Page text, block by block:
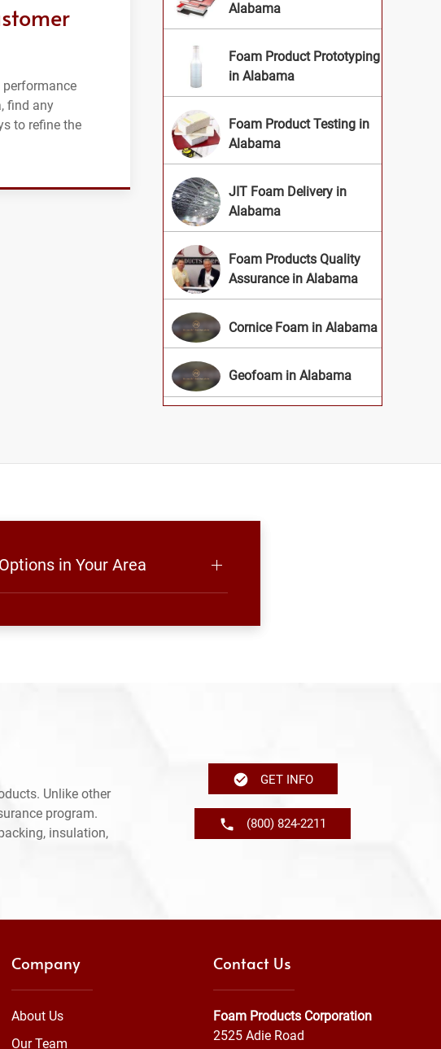
find any
to refine the
Alabama
Foam Product Prototyping
in Alabama
Foam Product Testing in
Alabama
JIT Foam Delivery in
Alabama
Foam Products Quality
Assurance in Alabama
Cornice Foam in Alabama
Geofoam in Alabama
in Your Area
Unlike other
program.
insulation,
GET INFO
(800) 824-2211
Company
About Us
Our Team
Contact Us
Foam Products Corporation
2525 Adie Road